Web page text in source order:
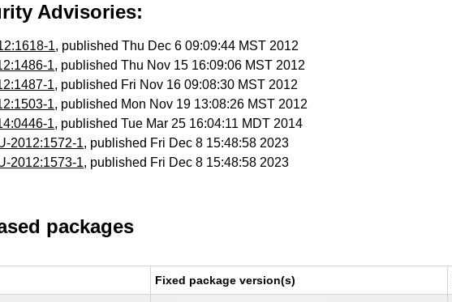
Advisories:
1, published Thu Dec 6 09:09:44 MST 2012
1, published Thu Nov 15 16:09:06 MST 2012
1, published Fri Nov 16 09:08:30 MST 2012
1, published Mon Nov 19 13:08:26 MST 2012
1, published Tue Mar 25 16:04:11 MDT 2014
2012:1572-1, published Fri Dec 8 15:48:58 2023
2012:1573-1, published Fri Dec 8 15:48:58 2023
packages
Fixed package version(s)